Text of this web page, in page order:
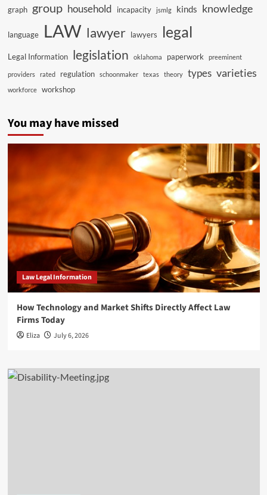
graph group household incapacity jsmlg kinds knowledge
language LAW lawyer lawyers legal
Legal Information legislation oklahoma paperwork preeminent
providers rated regulation schoonmaker texas theory types varieties
workforce workshop
You may have missed
Law Legal Information
How Technology and Market Shifts Directly Affect Law
Firms Today
Eliza July 6, 2026